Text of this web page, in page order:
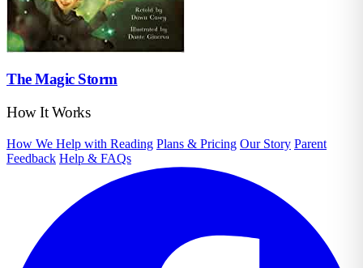
The Magic Storm
How It Works
How We Help with Reading Plans & Pricing Our Story Parent
Feedback Help & FAQs